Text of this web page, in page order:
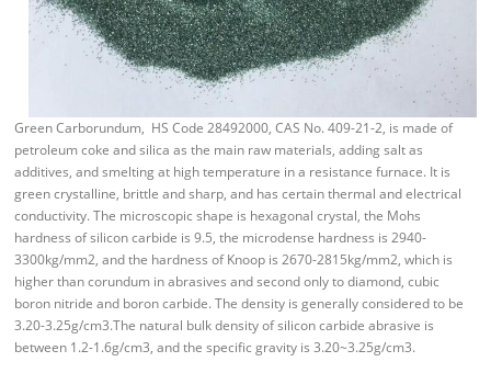
Green Carborundum, HS Code 28492000, CAS No. 409-21-2, is made of
petroleum coke and silica as the main raw materials, adding salt as
additives, and smelting at high temperature in a resistance furnace. It is
green crystalline, brittle and sharp, and has certain thermal and electrical
conductivity. The microscopic shape is hexagonal crystal, the Mohs
hardness of silicon carbide is 9.5, the microdense hardness is 2940-
3300kg/mm2, and the hardness of Knoop is 2670-2815kg/mm2, which is
higher than corundum in abrasives and second only to diamond, cubic
boron nitride and boron carbide. The density is generally considered to be
3.20-3.25g/cm3.The natural bulk density of silicon carbide abrasive is
between 1.2-1.6g/cm3, and the specific gravity is 3.20~3.25g/cm3.